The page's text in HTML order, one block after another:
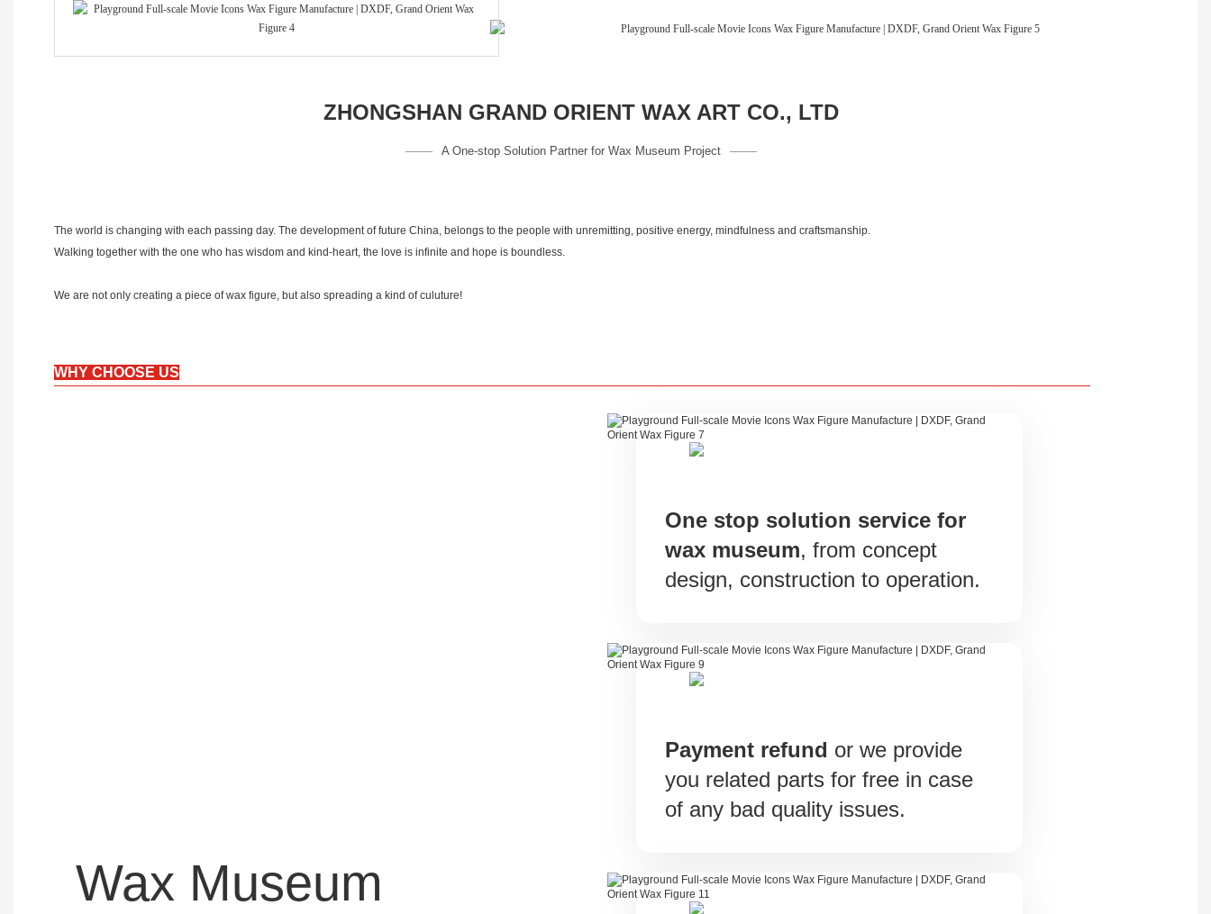
ZHONGSHAN GRAND ORIENT WAX ART CO., LTD
A One-stop Solution Partner for Wax Museum Project
The world is changing with each passing day. The development of future China, belongs to the people with unremitting, positive energy, mindfulness and craftsmanship.
Walking together with the one who has wisdom and kind-heart, the love is infinite and hope is boundless.
We are not only creating a piece of wax figure, but also spreading a kind of culuture!
WHY CHOOSE US
Wax Museum
One stop solution service for
wax museum, from concept
design, construction to operation.
Payment refund or we provide
you related parts for free in case
of any bad quality issues.